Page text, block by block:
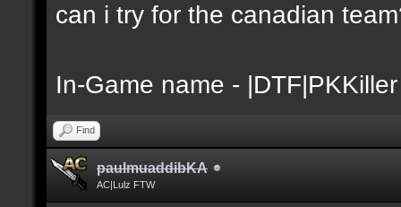
can i try for the canadian
In-Game name - |DTF|PKKiller
Find
paulmuaddibKA
AC|Lulz FTW